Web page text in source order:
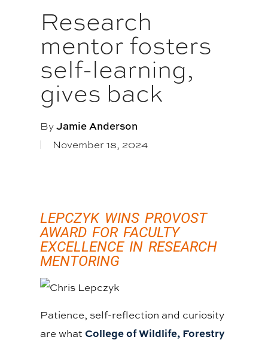
Research
mentor fosters
self-learning,
gives back
ByJamie Anderson
November 18, 2024
LEPCZYK WINS PROVOST
AWARD FOR FACULTY
EXCELLENCE IN RESEARCH
MENTORING
Patience, self-reflection and curiosity
are whatCollege of Wildlife, Forestry